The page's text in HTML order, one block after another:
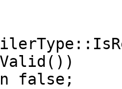
false;